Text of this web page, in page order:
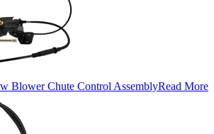
Blower Chute Control AssemblyRead More